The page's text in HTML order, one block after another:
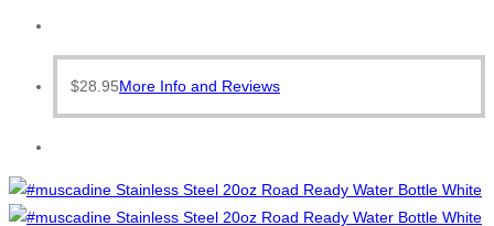
$28.95More Info and Reviews